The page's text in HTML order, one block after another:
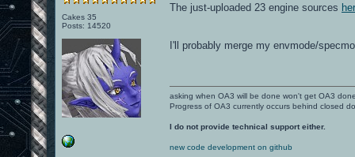
Cakes 35
Posts: 14520
The just-uploaded 23 engine sources
I'll probably merge my envmode/
asking when OA3 will be done won't get OA3
Progress of OA3 currently occurs behind closed
I do not provide technical support either.
new code development on github